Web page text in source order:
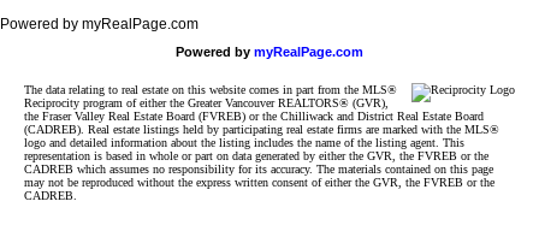
Powered by myRealPage.com
Powered by myRealPage.com
The data relating to real estate on this website comes in part from the MLS®
Reciprocity program of either the Greater Vancouver REALTORS® (GVR),
the Fraser Valley Real Estate Board (FVREB) or the Chilliwack and District Real Estate Board
(CADREB). Real estate listings held by participating real estate firms are marked with the MLS®
logo and detailed information about the listing includes the name of the listing agent. This
representation is based in whole or part on data generated by either the GVR, the FVREB or the
CADREB which assumes no responsibility for its accuracy. The materials contained on this page
may not be reproduced without the express written consent of either the GVR, the FVREB or the
CADREB.